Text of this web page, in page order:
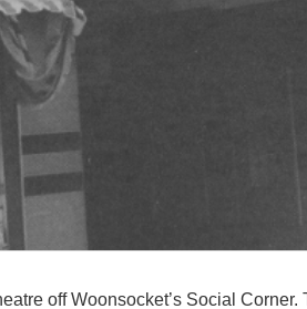
off Woonsocket’s Social